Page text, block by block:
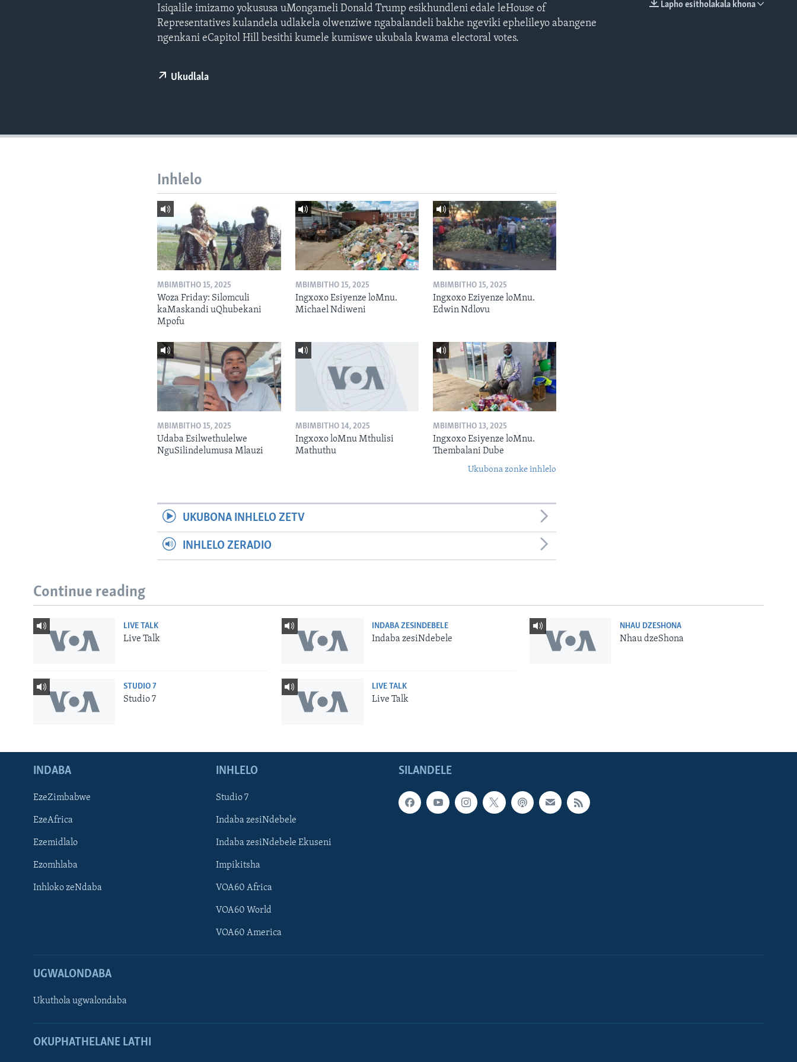
Indimi
Lapho esitholakala khona
Isiqalile imizamo yokususa uMongameli Donald Trump esikhundleni edale leHouse of
Representatives kulandela udlakela olwenziwe ngabalandeli bakhe ngeviki ephelileyo abangene
ngenkani eCapitol Hill besithi kumele kumiswe ukubala kwama electoral votes.
Ukudlala
Inhlelo
MBIMBITHO 15, 2025
Woza Friday: Silomculi
kaMaskandi uQhubekani
Mpofu
MBIMBITHO 15, 2025
Ingxoxo Esiyenze loMnu.
Michael Ndiweni
MBIMBITHO 15, 2025
Ingxoxo Eziyenze loMnu.
Edwin Ndlovu
MBIMBITHO 15, 2025
Udaba Esilwethulelwe
NguSilindelumusa Mlauzi
MBIMBITHO 14, 2025
Ingxoxo loMnu Mthulisi
Mathuthu
MBIMBITHO 13, 2025
Ingxoxo Esiyenze loMnu.
Thembalani Dube
Ukubona zonke inhlelo
UKUBONA INHLELO ZETV
INHLELO ZERADIO
Continue reading
LIVE TALK
Live Talk
INDABA ZESINDEBELE
Indaba zesiNdebele
NHAU DZESHONA
Nhau dzeShona
STUDIO 7
Studio 7
LIVE TALK
Live Talk
SILANDELE
INDABA
EzeZimbabwe
EzeAfrica
Ezemidlalo
Ezomhlaba
Inhloko zeNdaba
INHLELO
Studio 7
Indaba zesiNdebele
Indaba zesiNdebele Ekuseni
Impikitsha
VOA60 Africa
VOA60 World
VOA60 America
UGWALONDABA
Ukuthola ugwalondaba
OKUPHATHELANE LATHI